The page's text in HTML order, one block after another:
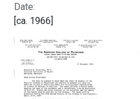
Date:
[ca. 1966]